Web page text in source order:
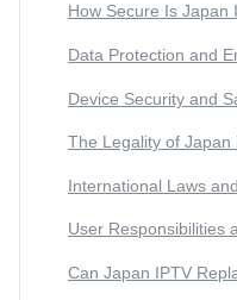
How Secure Is Japan
Data Protection and
Device Security and
The Legality of Japan
International Laws
User Responsibilities
Can Japan IPTV